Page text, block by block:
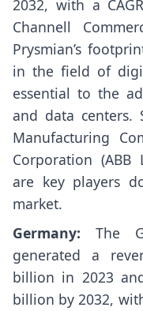
2032, with a
Channell
Prysmian’s
in the field of
essential to the
and data centers.
Manufacturing
Corporation
are key players
market.
Germany: The
generated a
billion in 2023
billion by 2032,